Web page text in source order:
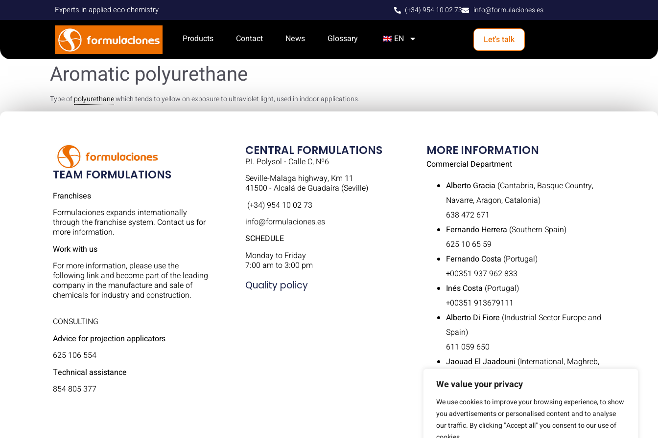
We value your privacy
We use cookies to improve your browsing experience, to show
you advertisements or personalised content and to analyse
our traffic. By clicking "Accept all" you consent to our use of
Experts in applied eco-chemistry (+34) 954 10 02 73 info@formulaciones.es
Products Contact News Glossary EN Let's talk
Aromatic polyurethane
Type ofpolyurethanewhich tends to yellow on exposure to ultraviolet light, used in indoor applications.
TEAM FORMULATIONS
Franchises
Formulaciones expands internationally
through the franchise system. Contact us for
more information.
Work with us
For more information, please use the
following link and become part of the leading
company in the manufacture and sale of
chemicals for industry and construction.
CONSULTING
Advice for projection applicators
625 106 554
Technical assistance
854 805 377
CENTRAL FORMULATIONS
P.I. Polysol - Calle C, Nº6
Seville-Malaga highway, Km 11
41500 - Alcalá de Guadaíra (Seville)
(+34) 954 10 02 73
info@formulaciones.es
SCHEDULE
Monday to Friday
7:00 am to 3:00 pm
Quality policy
MORE INFORMATION
Commercial Department
Alberto Gracia (Cantabria, Basque Country,
Navarre, Aragon, Catalonia)
638 472 671
Fernando Herrera (Southern Spain)
625 10 65 59
Fernando Costa (Portugal)
+00351 937 962 833
Inés Costa (Portugal)
+00351 913679111
Alberto Di Fiore (Industrial Sector Europe and
Spain)
611 059 650
Jaouad El Jaadouni (International, Maghreb,
676 496 952
+00212 668 413 753